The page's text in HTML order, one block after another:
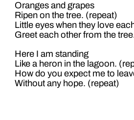
Oranges and grapes
Ripen on the tree. (repeat)
Little eyes when they love
Greet each other from the
Here I am standing
Like a heron in the lagoon.
How do you expect me to
Without any hope. (repeat)